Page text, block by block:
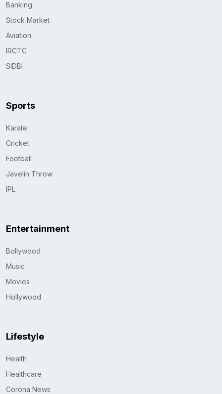
Banking
Stock Market
Aviation
IRCTC
SIDBI
Sports
Karate
Cricket
Football
Javelin Throw
IPL
Entertainment
Bollywood
Music
Movies
Hollywood
Lifestyle
Health
Healthcare
Corona News